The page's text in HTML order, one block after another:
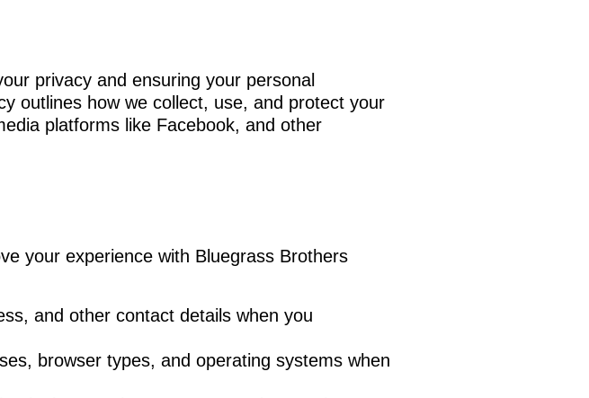
privacy and ensuring your personal
outlines how we collect, use, and protect your
platforms like Facebook, and other
your experience with Bluegrass Brothers
and other contact details when you
browser types, and operating systems when